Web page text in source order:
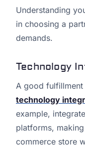
Understanding
in choosing a
demands.
Technology
A good
technology
example,
platforms,
commerce store